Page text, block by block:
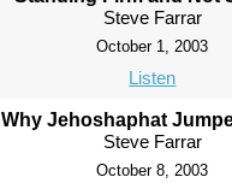
Steve Farrar
October 1, 2003
Listen
Why Jehoshaphat
Steve Farrar
October 8, 2003